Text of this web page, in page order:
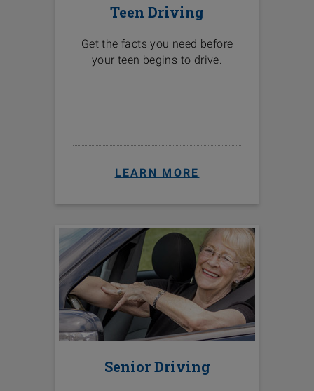
Teen Driving
Get the facts you need before
your teen begins to drive.
LEARN MORE
Senior Driving